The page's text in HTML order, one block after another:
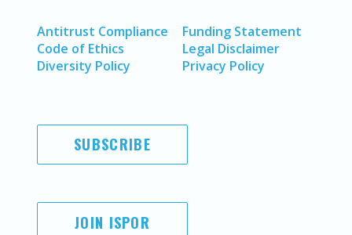
Antitrust Compliance
Code of Ethics
Diversity Policy
Funding Statement
Legal Disclaimer
Privacy Policy
SUBSCRIBE
JOIN ISPOR